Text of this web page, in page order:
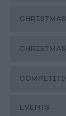
CHRISTMAS
EVENTS